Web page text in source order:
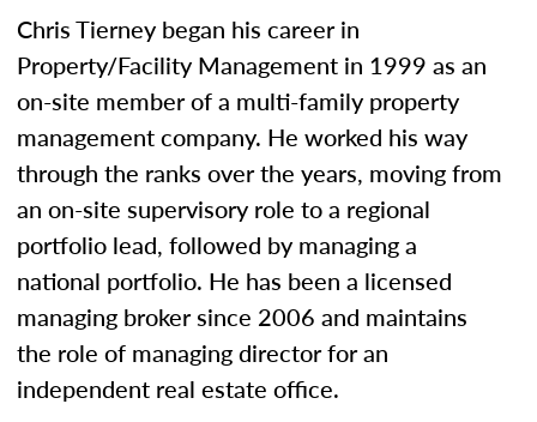
Chris Tierney began his career in
Property/Facility Management in 1999 as an
on-site member of a multi-family property
management company. He worked his way
through the ranks over the years, moving from
an on-site supervisory role to a regional
portfolio lead, followed by managing a
national portfolio. He has been a licensed
managing broker since 2006 and maintains
the role of managing director for an
independent real estate office.